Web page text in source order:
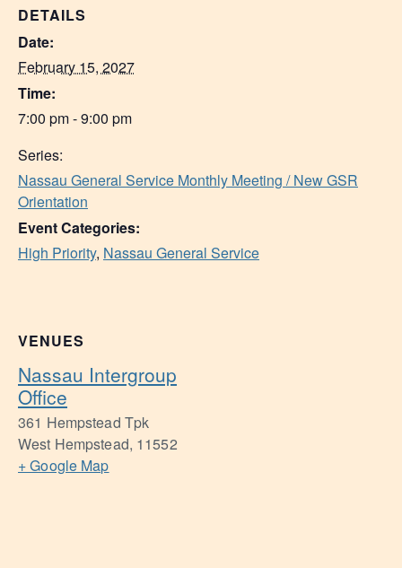
DETAILS
Date:
February 15, 2027
Time:
7:00 pm - 9:00 pm
Series:
Nassau General Service Monthly Meeting / New GSR
Orientation
Event Categories:
High Priority, Nassau General Service
VENUES
Nassau Intergroup
Office
361 Hempstead Tpk
West Hempstead, 11552
+ Google Map